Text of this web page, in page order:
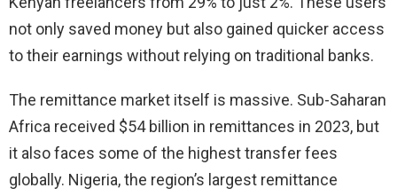
not only saved money but also gained quicker access
to their earnings without relying on traditional banks.
The remittance market itself is massive. Sub-Saharan
Africa received $54 billion in remittances in 2023, but
it also faces some of the highest transfer fees
globally. Nigeria, the region’s largest remittance